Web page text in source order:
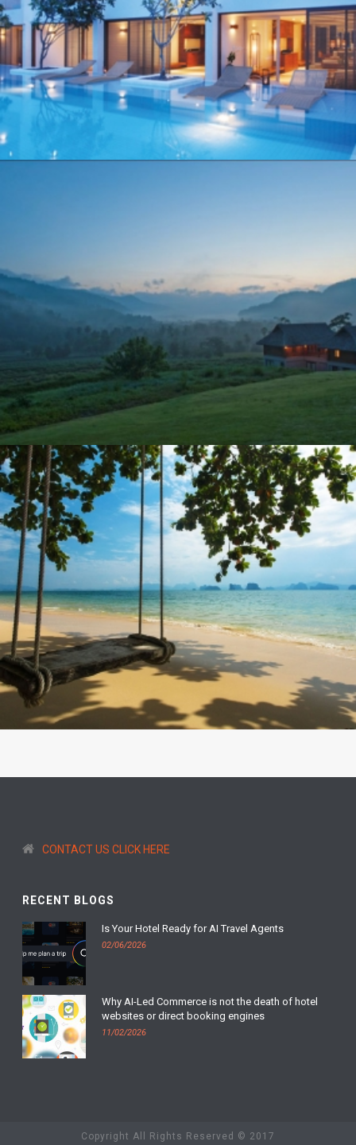
CONTACT US CLICK HERE
RECENT BLOGS
Is Your Hotel Ready for AI Travel Agents
02/06/2026
Why AI-Led Commerce is not the death of hotel
websites or direct booking engines
11/02/2026
Copyright All Rights Reserved © 2017